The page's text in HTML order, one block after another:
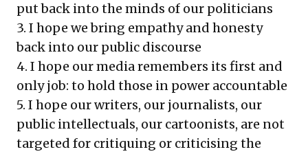
put back into the minds of our politicians
3. I hope we bring empathy and honesty
back into our public discourse
4. I hope our media remembers its first and
only job: to hold those in power accountable
5. I hope our writers, our journalists, our
public intellectuals, our cartoonists, are not
targeted for critiquing or criticising the